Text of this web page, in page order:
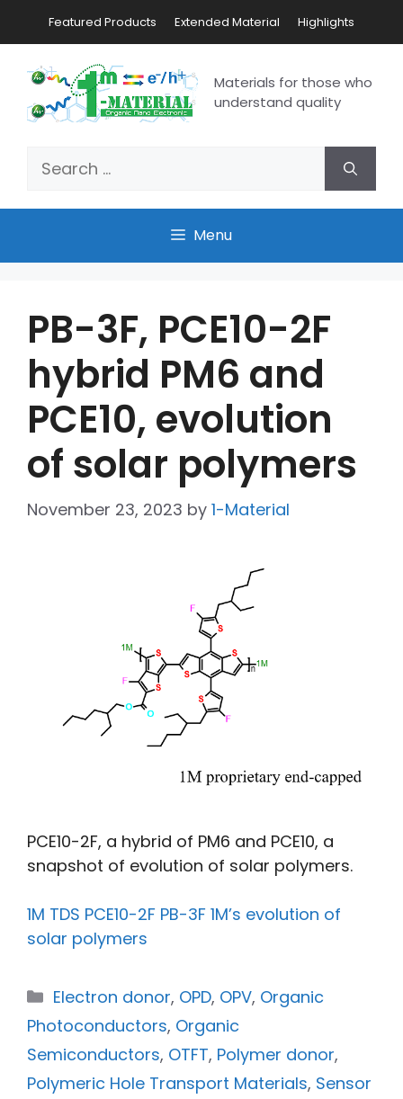
Featured Products Extended Material Highlights
Materials for those who
understand quality
Menu
PB-3F, PCE10-2F
hybrid PM6 and
PCE10, evolution
of solar polymers
November 23, 2023 by 1-Material
PCE10-2F, a hybrid of PM6 and PCE10, a
snapshot of evolution of solar polymers.
1M TDS PCE10-2F PB-3F 1M’s evolution of
solar polymers
Electron donor, OPD, OPV, Organic
Photoconductors, Organic
Semiconductors, OTFT, Polymer donor,
Polymeric Hole Transport Materials, Sensor